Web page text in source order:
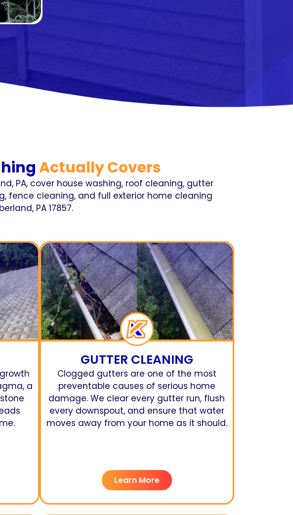
Actually Covers
PA, cover house washing, roof cleaning, gutter
fence cleaning, and full exterior home cleaning
PA 17857.
a
GUTTER CLEANING
Clogged gutters are one of the most
preventable causes of serious home
damage. We clear every gutter run, flush
every downspout, and ensure that water
moves away from your home as it should.
Learn More